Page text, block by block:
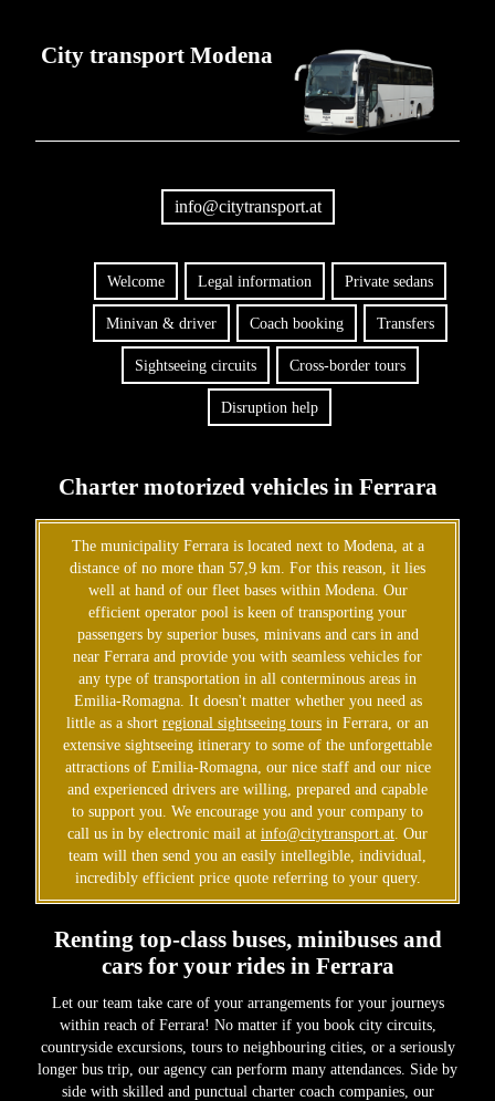
City transport Modena
info@citytransport.at
Welcome Legal information Private sedans
Minivan & driver Coach booking Transfers
Sightseeing circuits Cross-border tours
Disruption help
Charter motorized vehicles in Ferrara
The municipality Ferrara is located next to Modena, at a
distance of no more than 57,9 km. For this reason, it lies
well at hand of our fleet bases within Modena. Our
efficient operator pool is keen of transporting your
passengers by superior buses, minivans and cars in and
near Ferrara and provide you with seamless vehicles for
any type of transportation in all conterminous areas in
Emilia-Romagna. It doesn't matter whether you need as
little as a short regional sightseeing tours in Ferrara, or an
extensive sightseeing itinerary to some of the unforgettable
attractions of Emilia-Romagna, our nice staff and our nice
and experienced drivers are willing, prepared and capable
to support you. We encourage you and your company to
call us in by electronic mail at info@citytransport.at. Our
team will then send you an easily intellegible, individual,
incredibly efficient price quote referring to your query.
Renting top-class buses, minibuses and
cars for your rides in Ferrara
Let our team take care of your arrangements for your journeys
within reach of Ferrara! No matter if you book city circuits,
countryside excursions, tours to neighbouring cities, or a seriously
longer bus trip, our agency can perform many attendances. Side by
side with skilled and punctual charter coach companies, our